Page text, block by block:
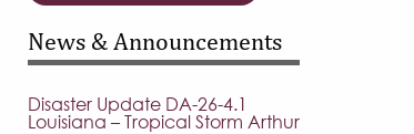
News & Announcements
Disaster Update DA-26-4.1
Louisiana – Tropical Storm Arthur